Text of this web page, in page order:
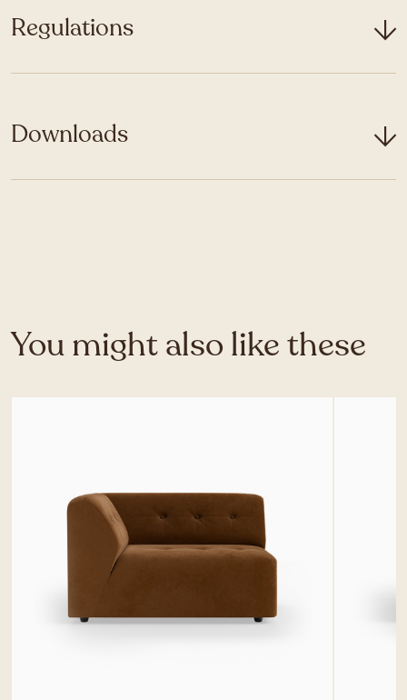
Regulations
Downloads
You might also like these